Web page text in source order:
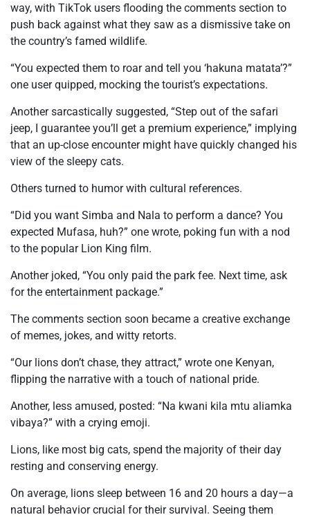
way, with TikTok users flooding the comments section to
push back against what they saw as a dismissive take on
the country’s famed wildlife.
“You expected them to roar and tell you ‘hakuna matata’?”
one user quipped, mocking the tourist’s expectations.
Another sarcastically suggested, “Step out of the safari
jeep, I guarantee you’ll get a premium experience,” implying
that an up-close encounter might have quickly changed his
view of the sleepy cats.
Others turned to humor with cultural references.
“Did you want Simba and Nala to perform a dance? You
expected Mufasa, huh?” one wrote, poking fun with a nod
to the popular Lion King film.
Another joked, “You only paid the park fee. Next time, ask
for the entertainment package.”
The comments section soon became a creative exchange
of memes, jokes, and witty retorts.
“Our lions don’t chase, they attract,” wrote one Kenyan,
flipping the narrative with a touch of national pride.
Another, less amused, posted: “Na kwani kila mtu aliamka
vibaya?” with a crying emoji.
Lions, like most big cats, spend the majority of their day
resting and conserving energy.
On average, lions sleep between 16 and 20 hours a day—a
natural behavior crucial for their survival. Seeing them